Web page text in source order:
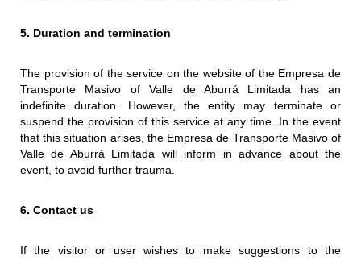
5. Duration and termination
The provision of the service on the website of the Empresa de
Transporte Masivo of Valle de Aburrá Limitada has an
indefinite duration. However, the entity may terminate or
suspend the provision of this service at any time. In the event
that this situation arises, the Empresa de Transporte Masivo of
Valle de Aburrá Limitada will inform in advance about the
event, to avoid further trauma.
6. Contact us
If the visitor or user wishes to make suggestions to the